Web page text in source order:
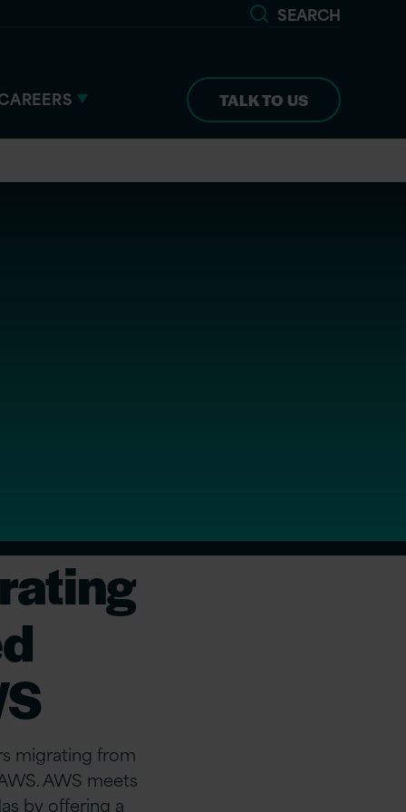
SEARCH
TALK TO US
migrating from
AWS meets
by offering a